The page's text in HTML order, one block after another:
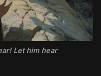
Let him hear